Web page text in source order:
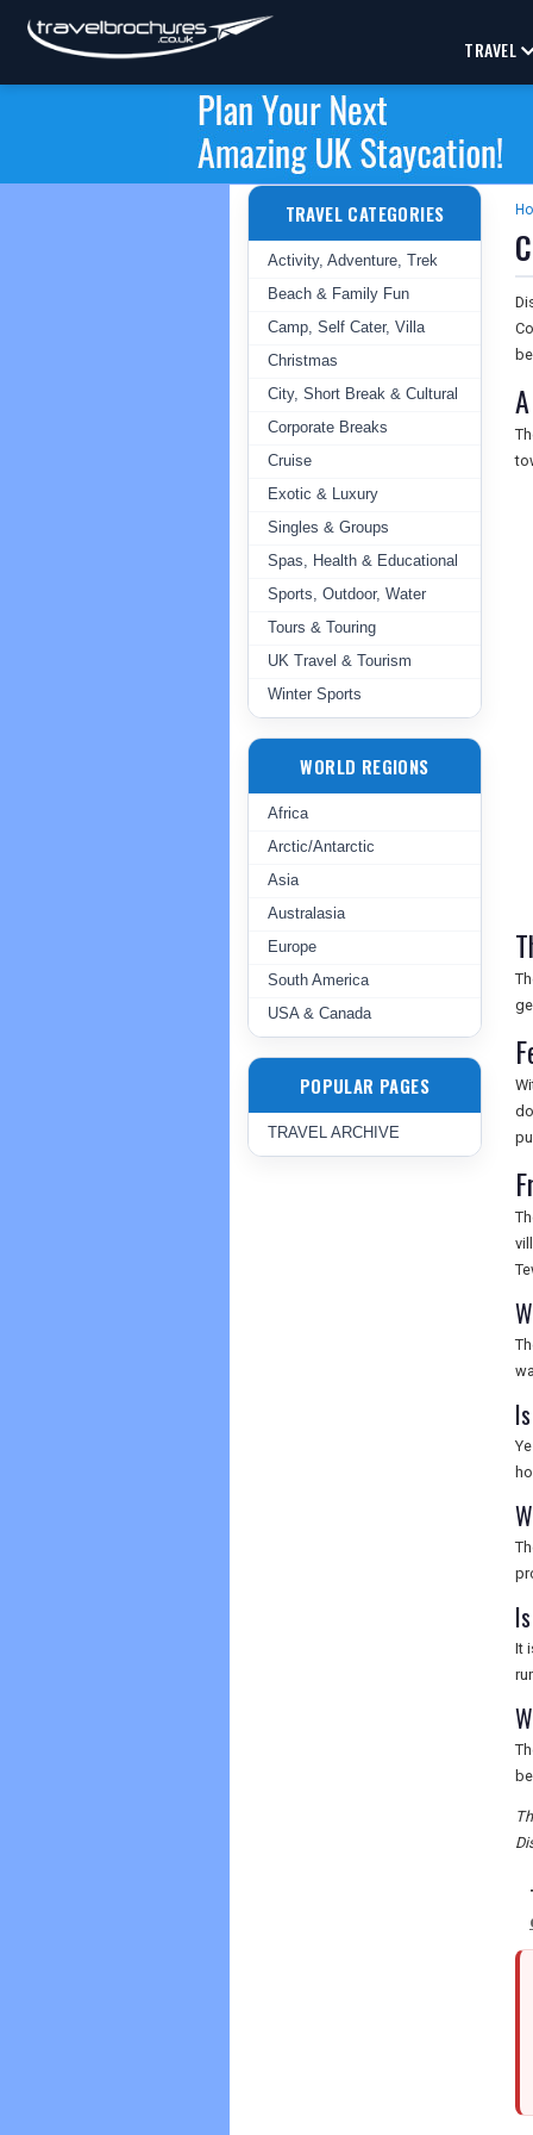
TRAVEL
TRAVEL CATEGORIES
Activity, Adventure, Trek
Beach & Family Fun
Camp, Self Cater, Villa
Christmas
City, Short Break & Cultural
Corporate Breaks
Cruise
Exotic & Luxury
Singles & Groups
Spas, Health & Educational
Sports, Outdoor, Water
Tours & Touring
UK Travel & Tourism
Winter Sports
WORLD REGIONS
Africa
Arctic/Antarctic
Asia
Australasia
Europe
South America
USA & Canada
POPULAR PAGES
TRAVEL ARCHIVE
It